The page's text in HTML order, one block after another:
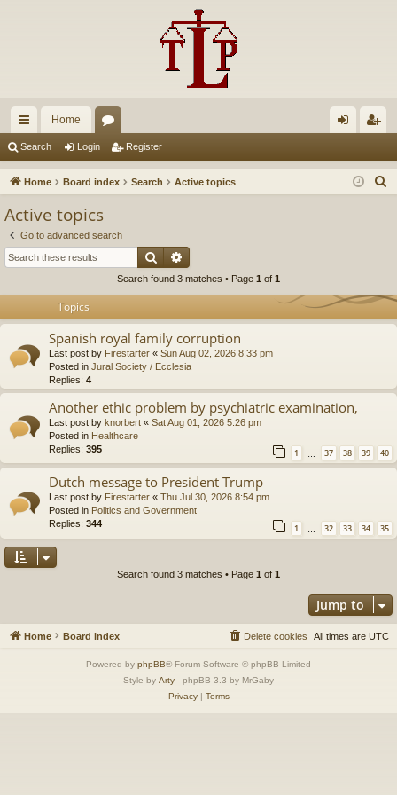
ui
ck
Home
u in ist
Search Login Register
Home Board index Search Active topics
Active topics
Go to advanced search
Search
Search found 3 matches • Page 1 of 1
Topics
Spanish royal family corruption
Last post by Firestarter « Sun Aug 02, 2026 8:33 pm
Posted in Jural Society / Ecclesia
Replies: 4
Another ethic problem by psychiatric examination,
Last post by knorbert « Sat Aug 01, 2026 5:26 pm
Posted in Healthcare
Replies: 395 1 … 37 38 39 40
Dutch message to President Trump
Last post by Firestarter « Thu Jul 30, 2026 8:54 pm
Posted in Politics and Government
Replies: 344 1 32 33 34 35
Search found 3 matches • Page 1 of 1
Jump to
Home Board index All times are UTC
Delete cookies
Powered by phpBB® Forum Software © phpBB Limited
Style by Arty - phpBB 3.3 by MrGaby
Privacy| Terms